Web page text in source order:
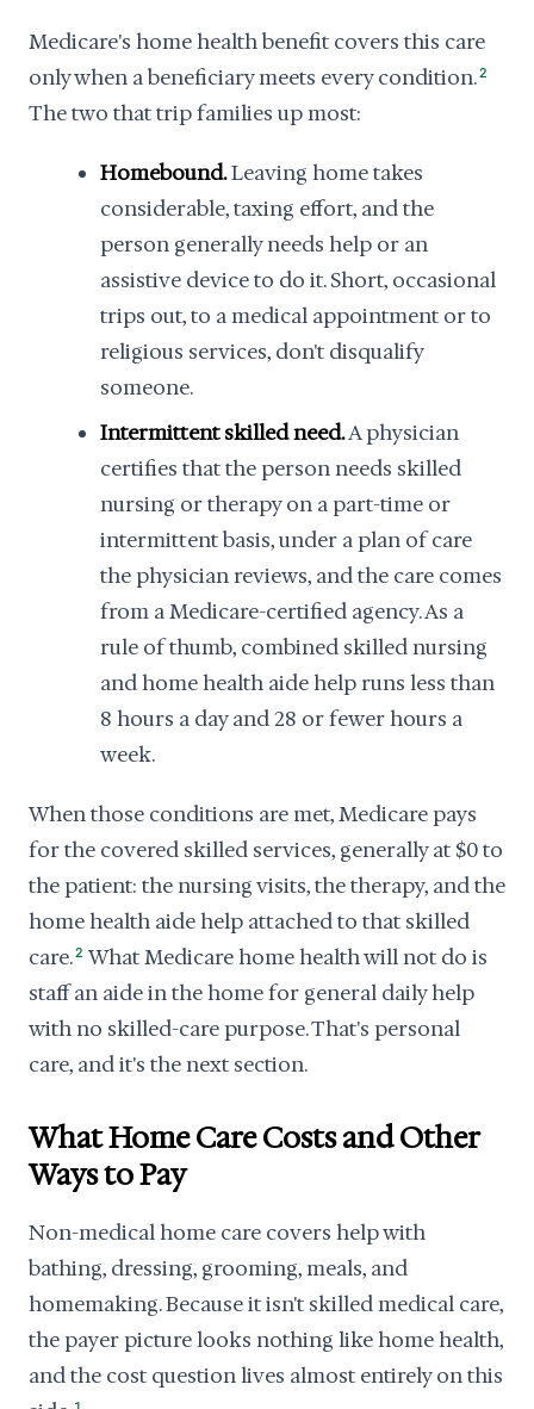
Medicare's home health benefit covers this care
only when a beneficiary meets every condition.2
The two that trip families up most:
Homebound.Leaving home takes
considerable, taxing effort, and the
person generally needs help or an
assistive device to do it. Short, occasional
trips out, to a medical appointment or to
religious services, don't disqualify
someone.
Intermittent skilled need.A physician
certifies that the person needs skilled
nursing or therapy on a part-time or
intermittent basis, under a plan of care
the physician reviews, and the care comes
from a Medicare-certified agency. As a
rule of thumb, combined skilled nursing
and home health aide help runs less than
8 hours a day and 28 or fewer hours a
week.
When those conditions are met, Medicare pays
for the covered skilled services, generally at $0 to
the patient: the nursing visits, the therapy, and the
home health aide help attached to that skilled
care.2 What Medicare home health will not do is
staff an aide in the home for general daily help
with no skilled-care purpose. That's personal
care, and it's the next section.
What Home Care Costs and Other
Ways to Pay
Non-medical home care covers help with
bathing, dressing, grooming, meals, and
homemaking. Because it isn't skilled medical care,
the payer picture looks nothing like home health,
and the cost question lives almost entirely on this